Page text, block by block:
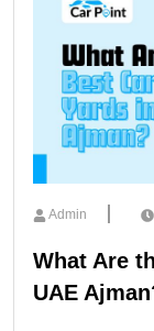
Admin
What Are
UAE